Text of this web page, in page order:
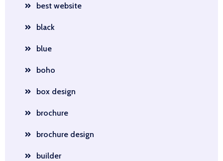
best website
black
blue
boho
box design
brochure
brochure design
builder